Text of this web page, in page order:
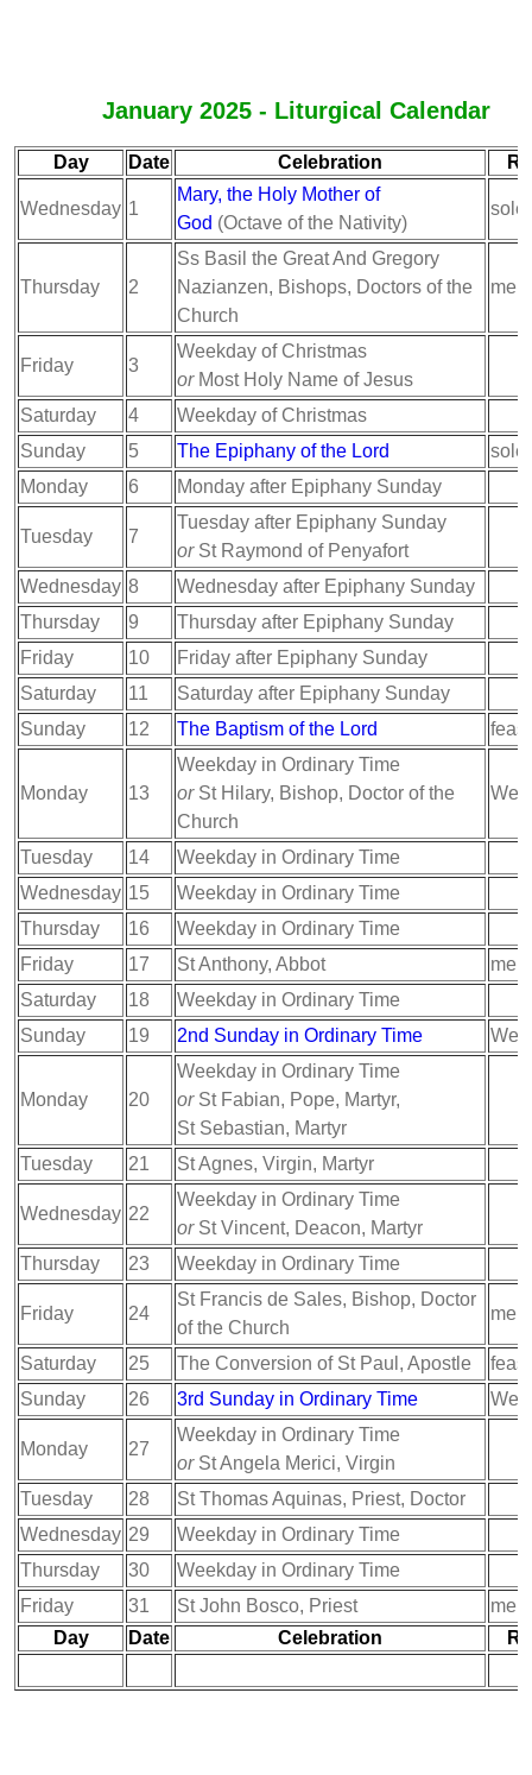
January 2025 - Liturgical Calendar
Day Date Celebration
Wednesday 1
Mary, the Holy Mother of
God (Octave of the Nativity)
Thursday 2
Ss Basil the Great And Gregory
Nazianzen, Bishops, Doctors of the
Church
Friday 3
Weekday of Christmas
orMost Holy Name of Jesus
Saturday
4
Weekday of Christmas
Sunday
5 The Epiphany of the Lord
Monday
6 Monday after Epiphany Sunday
Tuesday 7
Tuesday after Epiphany Sunday
orSt Raymond of Penyafort
Wednesday 8
Wednesday after Epiphany Sunday
Thursday
9
Thursday after Epiphany Sunday
Friday
10
Friday after Epiphany Sunday
Saturday
11
Saturday after Epiphany Sunday
Sunday
12 The Baptism of the Lord feast
Monday 13
Weekday in Ordinary Time
orSt Hilary, Bishop, Doctor of the
Church
Tuesday 14
Weekday in Ordinary Time
Wednesday 15
Weekday in Ordinary Time
Thursday
16
Weekday in Ordinary Time
Friday
17 St Anthony, Abbot
Saturday
18
Weekday in Ordinary Time
Sunday
19 2nd Sunday in Ordinary Time
Monday 20
Weekday in Ordinary Time
orSt Fabian, Pope, Martyr,
St Sebastian, Martyr
Tuesday
21 St Agnes, Virgin, Martyr
Wednesday 22
Weekday in Ordinary Time
orSt Vincent, Deacon, Martyr
Thursday
23 Weekday in Ordinary Time
Friday 24
St Francis de Sales, Bishop, Doctor
of the Church
Saturday 25 The Conversion of St Paul, Apostle
feast
Sunday
26 3rd Sunday in Ordinary Time
Monday 27
Weekday in Ordinary Time
orSt Angela Merici, Virgin
Tuesday
28
St Thomas Aquinas, Priest, Doctor
Wednesday 29
Weekday in Ordinary Time
Thursday
30
Weekday in Ordinary Time
Friday
31 St John Bosco, Priest
Day
Date Celebration